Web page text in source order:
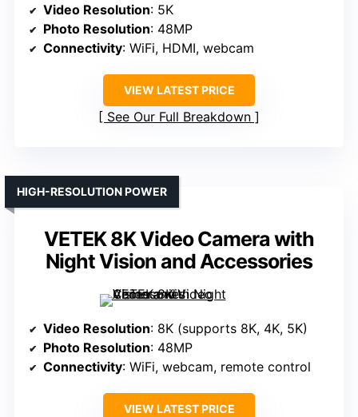
Video Resolution: 5K
Photo Resolution: 48MP
Connectivity: WiFi, HDMI, webcam
VIEW LATEST PRICE
See Our Full Breakdown
VETEK 8K Video Camera with
Night Vision and Accessories
HIGH-RESOLUTION POWER
Video Resolution: 8K (supports 8K, 4K, 5K)
Photo Resolution: 48MP
Connectivity: WiFi, webcam, remote control
VIEW LATEST PRICE